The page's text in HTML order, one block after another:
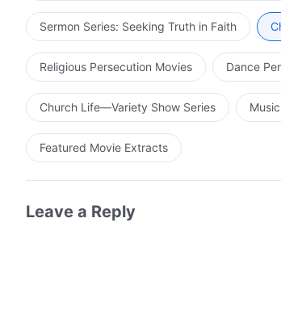
Sermon Series: Seeking Truth in Faith
Religious Persecution Movies Dance
Church Life—Variety Show Series
Featured Movie Extracts
Leave a Reply